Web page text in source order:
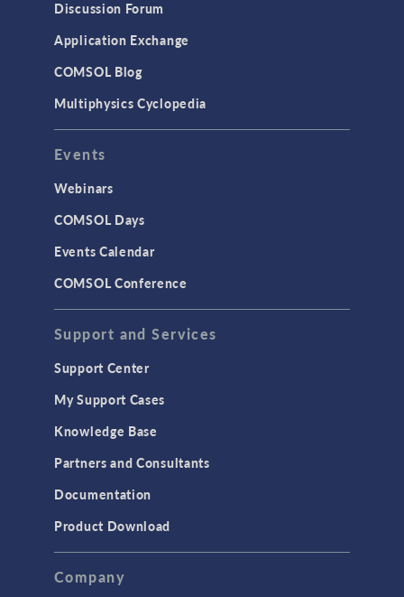
Discussion Forum
Application Exchange
COMSOL Blog
Multiphysics Cyclopedia
Events
Webinars
COMSOL Days
Events Calendar
COMSOL Conference
Support and Services
Support Center
My Support Cases
Knowledge Base
Partners and Consultants
Documentation
Product Download
Company